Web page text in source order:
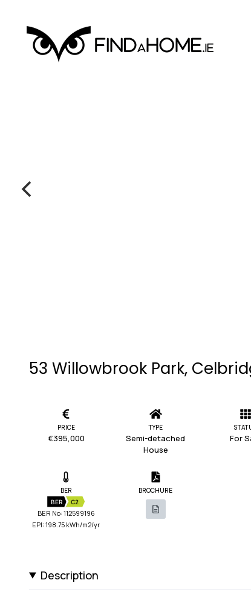
53 Willowbrook Park,
PRICE
€395,000
TYPE
Semi-detached
House
For
BER
BER C2
BER No: 112599196
EPI: 198.75 kWh/m2/yr
BROCHURE
Description